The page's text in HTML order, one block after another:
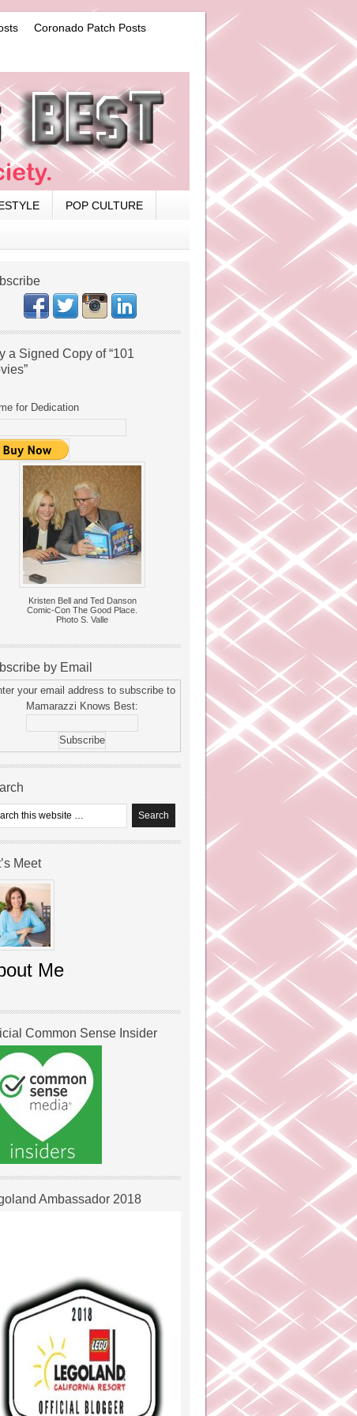
Coronado Patch Posts
POP CULTURE
a Signed Copy of “101
for Dedication
Kristen Bell and Ted Danson
Comic-Con The Good Place.
Photo S. Valle
by Email
your email address to subscribe to
Mamarazzi Knows Best:
Meet
Me
Common Sense Insider
Ambassador 2018